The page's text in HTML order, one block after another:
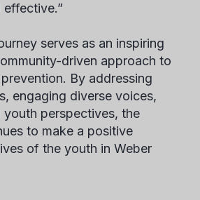
effective.”
serves as an inspiring
driven approach to
By addressing
engaging diverse voices,
youth perspectives, the
to make a positive
of the youth in Weber